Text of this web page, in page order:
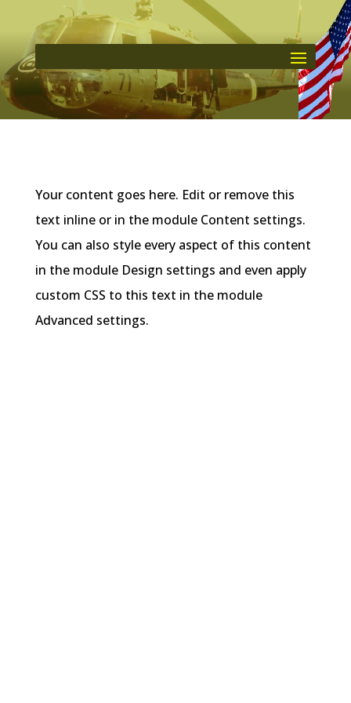
Your content goes here. Edit or remove this
text inline or in the module Content settings.
You can also style every aspect of this content
in the module Design settings and even apply
custom CSS to this text in the module
Advanced settings.